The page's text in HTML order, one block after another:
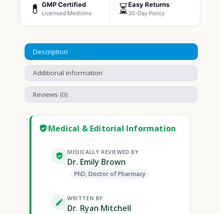
💊 GMP Certified
Licensed Medicine ⏳Easy Returns
30-Day Policy
Description
Additional information
Reviews (0)
Medical & Editorial Information
MEDICALLY REVIEWED BY
Dr. Emily Brown
PhD, Doctor of Pharmacy
WRITTEN BY
Dr. Ryan Mitchell